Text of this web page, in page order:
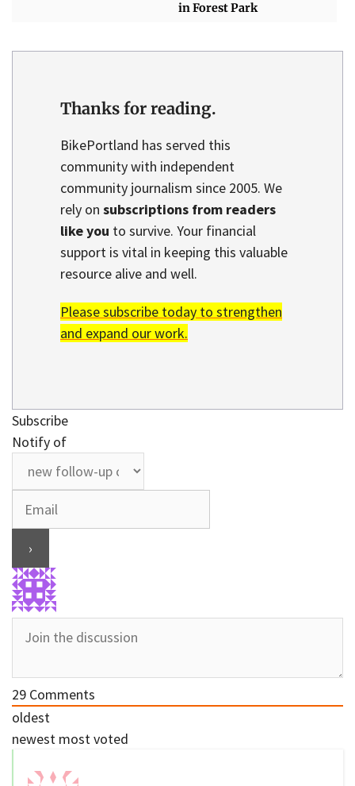
in Forest Park
Thanks for reading.
BikePortland has served this
community with independent
community journalism since 2005. We
rely on subscriptions from readers
like you to survive. Your financial
support is vital in keeping this valuable
resource alive and well.
Please subscribe today to strengthen
and expand our work.
Subscribe
Notify of
29 Comments
oldest
newest most voted